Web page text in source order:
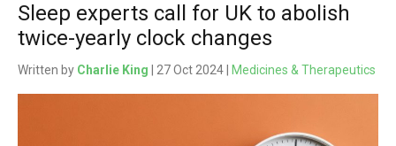
Sleep experts call for UK to abolish
twice-yearly clock changes
Written by Charlie King | 27 Oct 2024 | Medicines & Therapeutics